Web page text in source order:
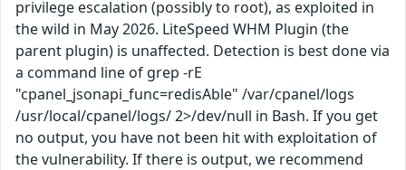
privilege escalation (possibly to root), as exploited in
the wild in May 2026. LiteSpeed WHM Plugin (the
parent plugin) is unaffected. Detection is best done via
a command line of grep -rE
"cpanel_jsonapi_func=redisAble" /var/cpanel/logs
/usr/local/cpanel/logs/ 2>/dev/null in Bash. If you get
no output, you have not been hit with exploitation of
the vulnerability. If there is output, we recommend